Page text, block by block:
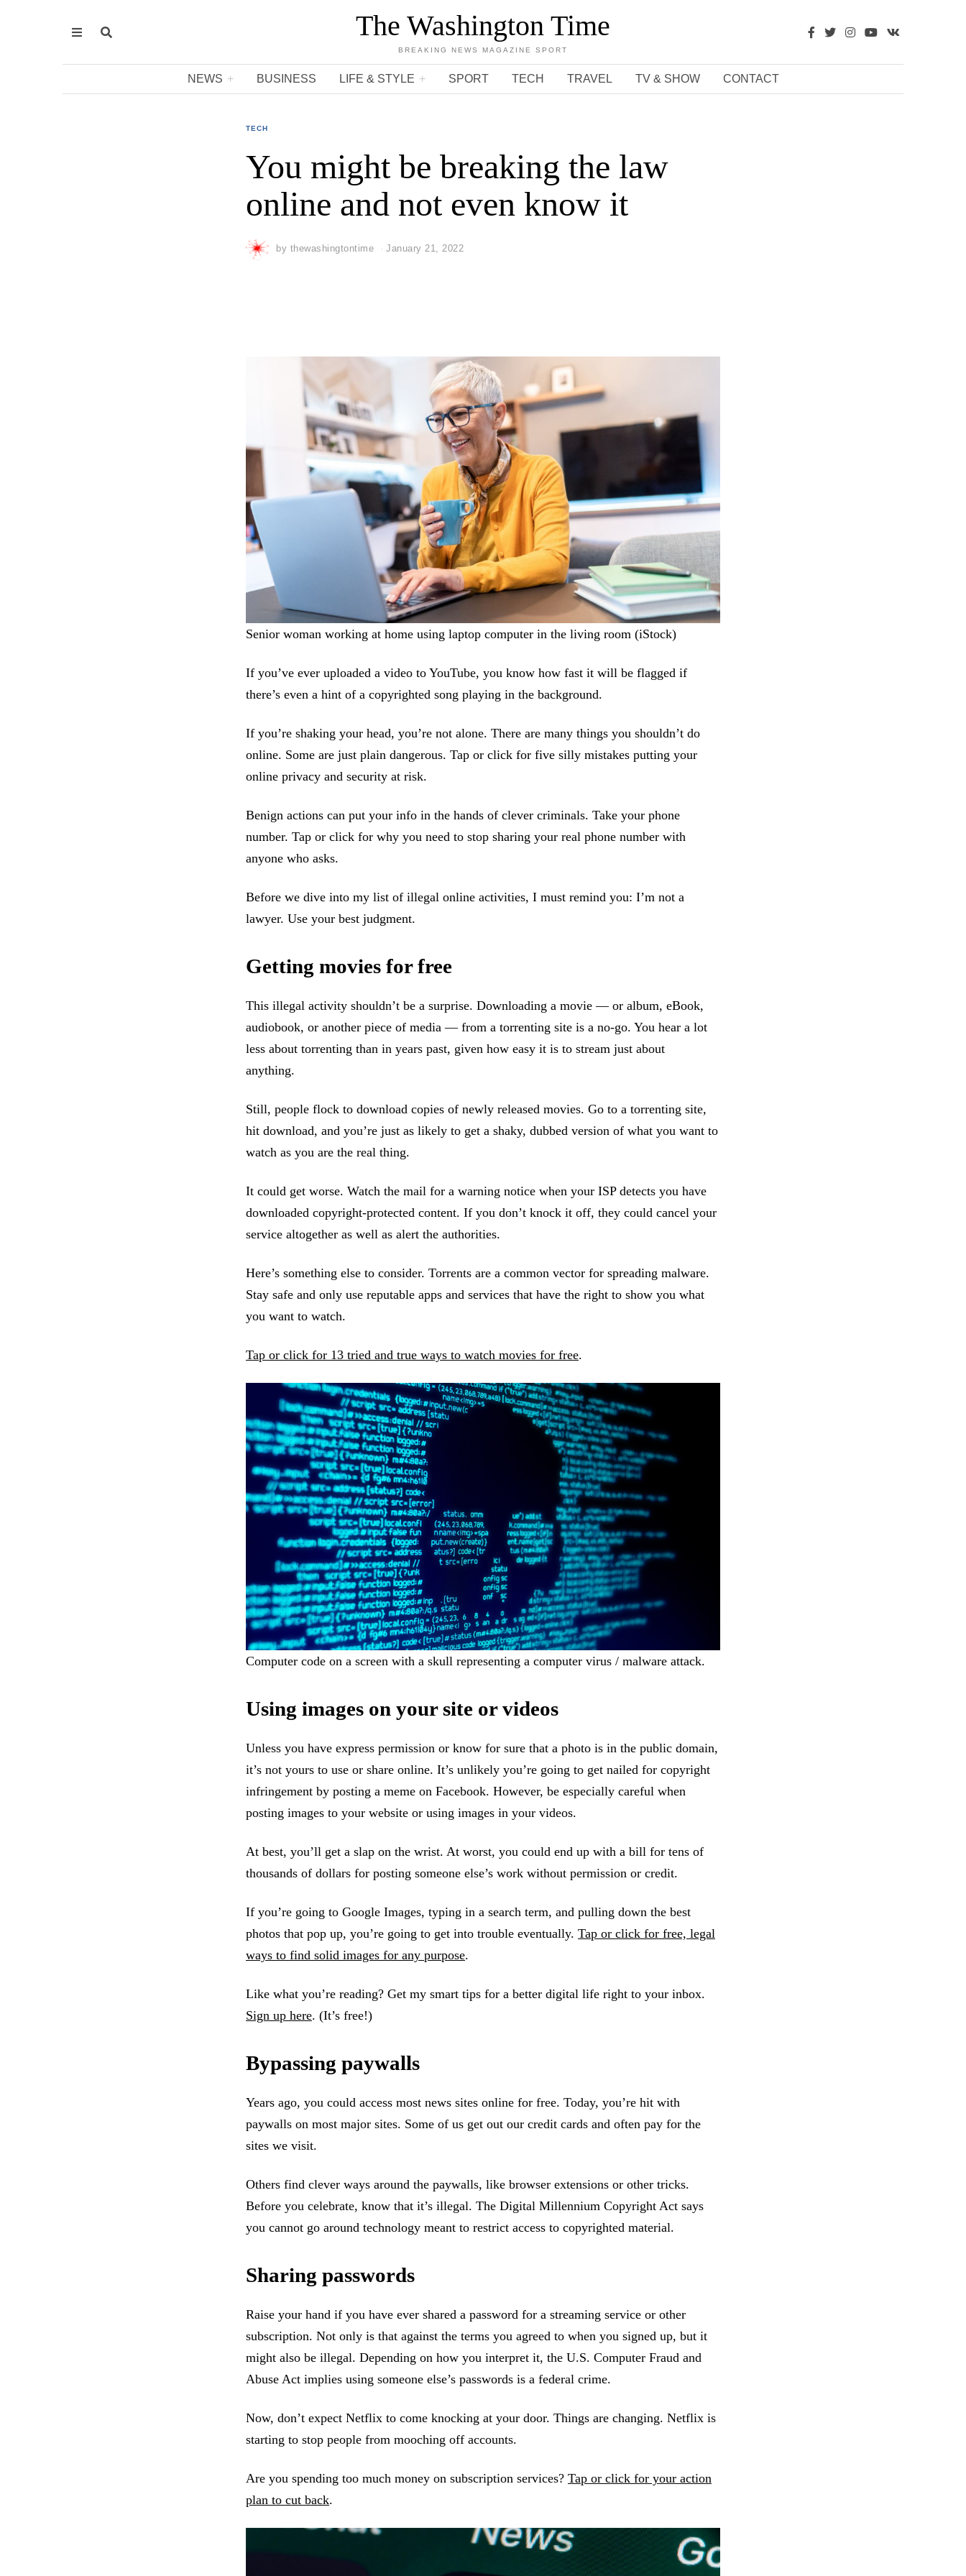
The Washington Time
BREAKING NEWS MAGAZINE SPORT
NEWS BUSINESS LIFE & STYLE SPORT TECH TRAVEL TV & SHOW CONTACT
TECH
You might be breaking the law
online and not even know it
by thewashingtontime January 21, 2022
Senior woman working at home using laptop computer in the living room (iStock)
If you’ve ever uploaded a video to YouTube, you know how fast it will be flagged if
there’s even a hint of a copyrighted song playing in the background.
If you’re shaking your head, you’re not alone. There are many things you shouldn’t do
online. Some are just plain dangerous. Tap or click for five silly mistakes putting your
online privacy and security at risk.
Benign actions can put your info in the hands of clever criminals. Take your phone
number. Tap or click for why you need to stop sharing your real phone number with
anyone who asks.
Before we dive into my list of illegal online activities, I must remind you: I’m not a
lawyer. Use your best judgment.
Getting movies for free
This illegal activity shouldn’t be a surprise. Downloading a movie — or album, eBook,
audiobook, or another piece of media — from a torrenting site is a no-go. You hear a lot
less about torrenting than in years past, given how easy it is to stream just about
anything.
Still, people flock to download copies of newly released movies. Go to a torrenting site,
hit download, and you’re just as likely to get a shaky, dubbed version of what you want to
watch as you are the real thing.
It could get worse. Watch the mail for a warning notice when your ISP detects you have
downloaded copyright-protected content. If you don’t knock it off, they could cancel your
service altogether as well as alert the authorities.
Here’s something else to consider. Torrents are a common vector for spreading malware.
Stay safe and only use reputable apps and services that have the right to show you what
you want to watch.
Tap or click for 13 tried and true ways to watch movies for free.
Computer code on a screen with a skull representing a computer virus / malware attack.
Using images on your site or videos
Unless you have express permission or know for sure that a photo is in the public domain,
it’s not yours to use or share online. It’s unlikely you’re going to get nailed for copyright
infringement by posting a meme on Facebook. However, be especially careful when
posting images to your website or using images in your videos.
At best, you’ll get a slap on the wrist. At worst, you could end up with a bill for tens of
thousands of dollars for posting someone else’s work without permission or credit.
If you’re going to Google Images, typing in a search term, and pulling down the best
photos that pop up, you’re going to get into trouble eventually. Tap or click for free, legal
ways to find solid images for any purpose.
Like what you’re reading? Get my smart tips for a better digital life right to your inbox.
Sign up here. (It’s free!)
Bypassing paywalls
Years ago, you could access most news sites online for free. Today, you’re hit with
paywalls on most major sites. Some of us get out our credit cards and often pay for the
sites we visit.
Others find clever ways around the paywalls, like browser extensions or other tricks.
Before you celebrate, know that it’s illegal. The Digital Millennium Copyright Act says
you cannot go around technology meant to restrict access to copyrighted material.
Sharing passwords
Raise your hand if you have ever shared a password for a streaming service or other
subscription. Not only is that against the terms you agreed to when you signed up, but it
might also be illegal. Depending on how you interpret it, the U.S. Computer Fraud and
Abuse Act implies using someone else’s passwords is a federal crime.
Now, don’t expect Netflix to come knocking at your door. Things are changing. Netflix is
starting to stop people from mooching off accounts.
Are you spending too much money on subscription services? Tap or click for your action
plan to cut back.